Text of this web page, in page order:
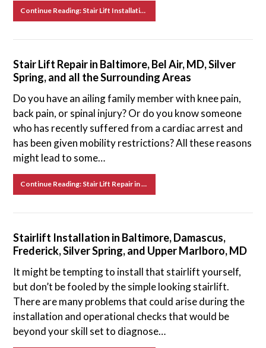
Continue Reading: Stair Lift Installation in Bel Air, MD, Silver Spring, Upper Marlboro, and all the Surrounding Areas
Stair Lift Repair in Baltimore, Bel Air, MD, Silver
Spring, and all the Surrounding Areas
Do you have an ailing family member with knee pain,
back pain, or spinal injury? Or do you know someone
who has recently suffered from a cardiac arrest and
has been given mobility restrictions? All these reasons
might lead to some…
Continue Reading: Stair Lift Repair in Baltimore, Bel Air, MD, Silver Spring, and all the Surrounding Areas
Stairlift Installation in Baltimore, Damascus,
Frederick, Silver Spring, and Upper Marlboro, MD
It might be tempting to install that stairlift yourself,
but don’t be fooled by the simple looking stairlift.
There are many problems that could arise during the
installation and operational checks that would be
beyond your skill set to diagnose…